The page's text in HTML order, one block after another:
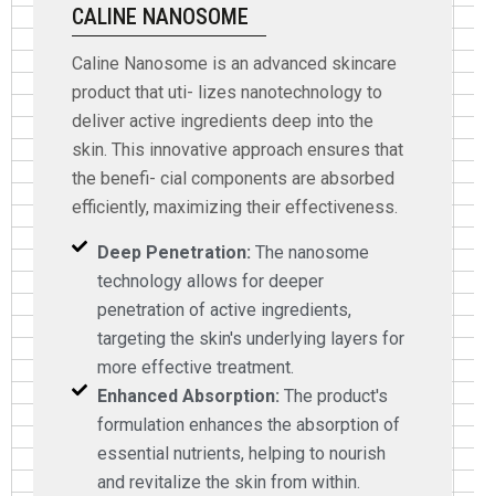
CALINE NANOSOME
Caline Nanosome is an advanced skincare
product that uti- lizes nanotechnology to
deliver active ingredients deep into the
skin. This innovative approach ensures that
the benefi- cial components are absorbed
efficiently, maximizing their effectiveness.
Deep Penetration: The nanosome
technology allows for deeper
penetration of active ingredients,
targeting the skin's underlying layers for
more effective treatment.
Enhanced Absorption: The product's
formulation enhances the absorption of
essential nutrients, helping to nourish
and revitalize the skin from within.